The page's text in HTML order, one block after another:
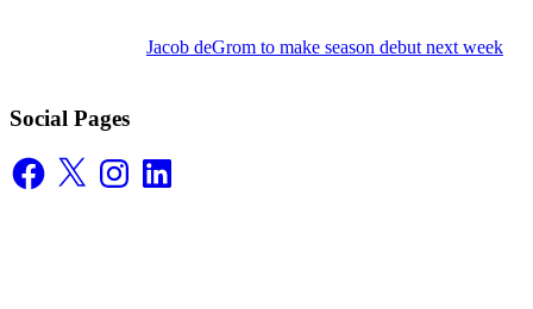
Jacob deGrom to make season debut next week
Social Pages
Facebook
X InstagramLinkedIn